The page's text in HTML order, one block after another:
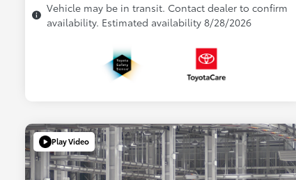
Vehicle may be in transit. Contact dealer to confirm
availability. Estimated availability 8/28/2026
Play Video